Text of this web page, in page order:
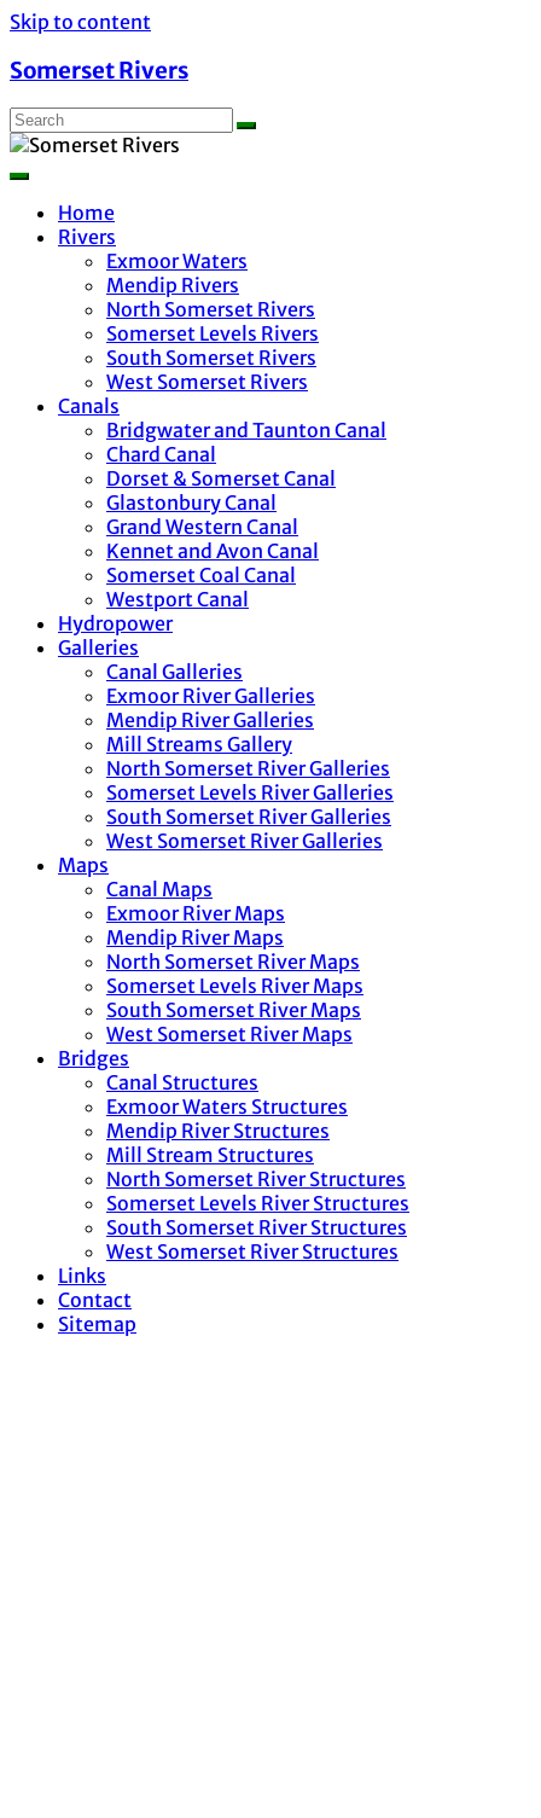
Skip to content
Somerset Rivers
Home
Rivers
Exmoor Waters
Mendip Rivers
North Somerset Rivers
Somerset Levels Rivers
South Somerset Rivers
West Somerset Rivers
Canals
Bridgwater and Taunton Canal
Chard Canal
Dorset & Somerset Canal
Glastonbury Canal
Grand Western Canal
Kennet and Avon Canal
Somerset Coal Canal
Westport Canal
Hydropower
Galleries
Canal Galleries
Exmoor River Galleries
Mendip River Galleries
Mill Streams Gallery
North Somerset River Galleries
Somerset Levels River Galleries
South Somerset River Galleries
West Somerset River Galleries
Maps
Canal Maps
Exmoor River Maps
Mendip River Maps
North Somerset River Maps
Somerset Levels River Maps
South Somerset River Maps
West Somerset River Maps
Bridges
Canal Structures
Exmoor Waters Structures
Mendip River Structures
Mill Stream Structures
North Somerset River Structures
Somerset Levels River Structures
South Somerset River Structures
West Somerset River Structures
Links
Contact
Sitemap